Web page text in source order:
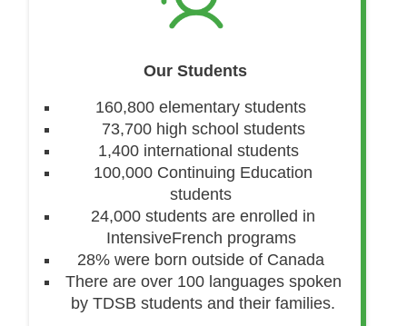
Our Students
160,800 elementary students
73,700 high school students
1,400 international students
100,000 Continuing Education
students
24,000 students are enrolled in
IntensiveFrench programs
28% were born outside of Canada
There are over 100 languages spoken
by TDSB students and their families.